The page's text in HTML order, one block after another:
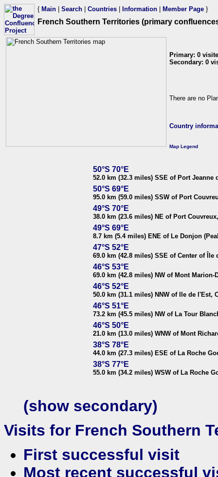
{ Main Search Countries Information Member Page }
French Southern Territories (primary
Primary: 0
Secondary: 0
There are no
Country
Map Legend
50°S 70°E
52.0 km (32.3 miles) SSE of Port
50°S 69°E
95.0 km (59.0 miles) SSW of Port
49°S 70°E
38.0 km (23.6 miles) NE of Port
49°S 69°E
8.7 km (5.4 miles) ENE of Le Donjon
47°S 52°E
69.0 km (42.8 miles) SSE of Center of
46°S 53°E
69.0 km (42.8 miles) NW of Mont
46°S 52°E
50.0 km (31.1 miles) NNW of Ile de l'Est,
46°S 51°E
73.2 km (45.5 miles) NW of La Tour
46°S 50°E
21.0 km (13.0 miles) WNW of Mont
38°S 78°E
44.0 km (27.3 miles) ESE of La Roche
38°S 77°E
55.0 km (34.2 miles) WSW of La Roche
(show secondary)
Visits for French Southern
First successful visit
Most recent successful